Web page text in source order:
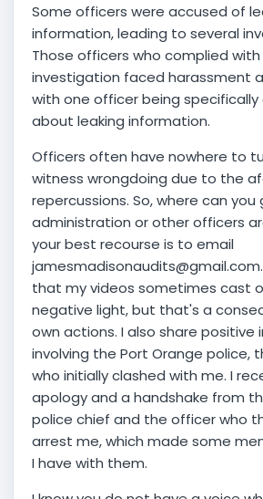
Some officers were accused of
information, leading to several
Those officers who complied
investigation faced harassment
with one officer being
about leaking information.
Officers often have nowhere to
witness wrongdoing due to the
repercussions. So, where can you
administration or other officers
your best recourse is to email
that my videos sometimes cast
negative light, but that's a
own actions. I also share positive
involving the Port Orange police,
who initially clashed with me. I
apology and a handshake from
police chief and the officer who
arrest me, which made some
I have with them.